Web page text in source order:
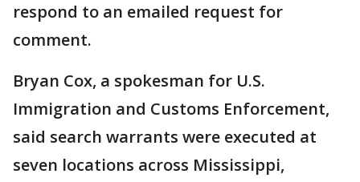
respond to an emailed request for
comment.
Bryan Cox, a spokesman for U.S.
Immigration and Customs Enforcement,
said search warrants were executed at
seven locations across Mississippi,